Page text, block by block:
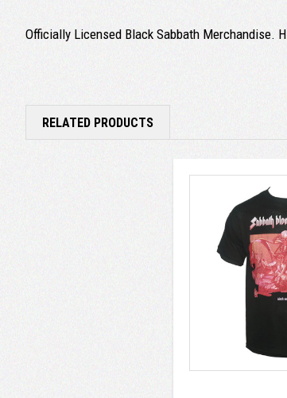
Officially Licensed Black Sabbath Merchandise.
RELATED PRODUCTS